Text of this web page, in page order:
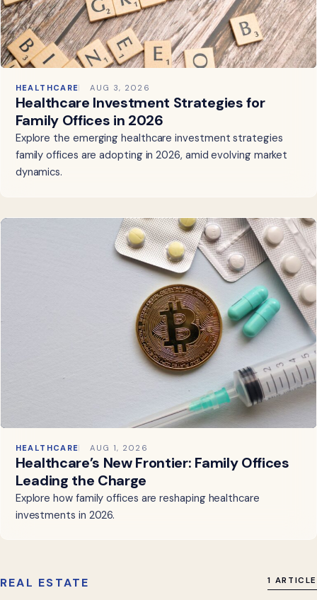
HEALTHCARE AUG 3, 2026
Healthcare Investment Strategies for
Family Offices in 2026
Explore the emerging healthcare investment strategies
family offices are adopting in 2026, amid evolving market
dynamics.
HEALTHCARE AUG 1, 2026
Healthcare’s New Frontier: Family Offices
Leading the Charge
Explore how family offices are reshaping healthcare
investments in 2026.
REAL ESTATE 1 ARTICLE